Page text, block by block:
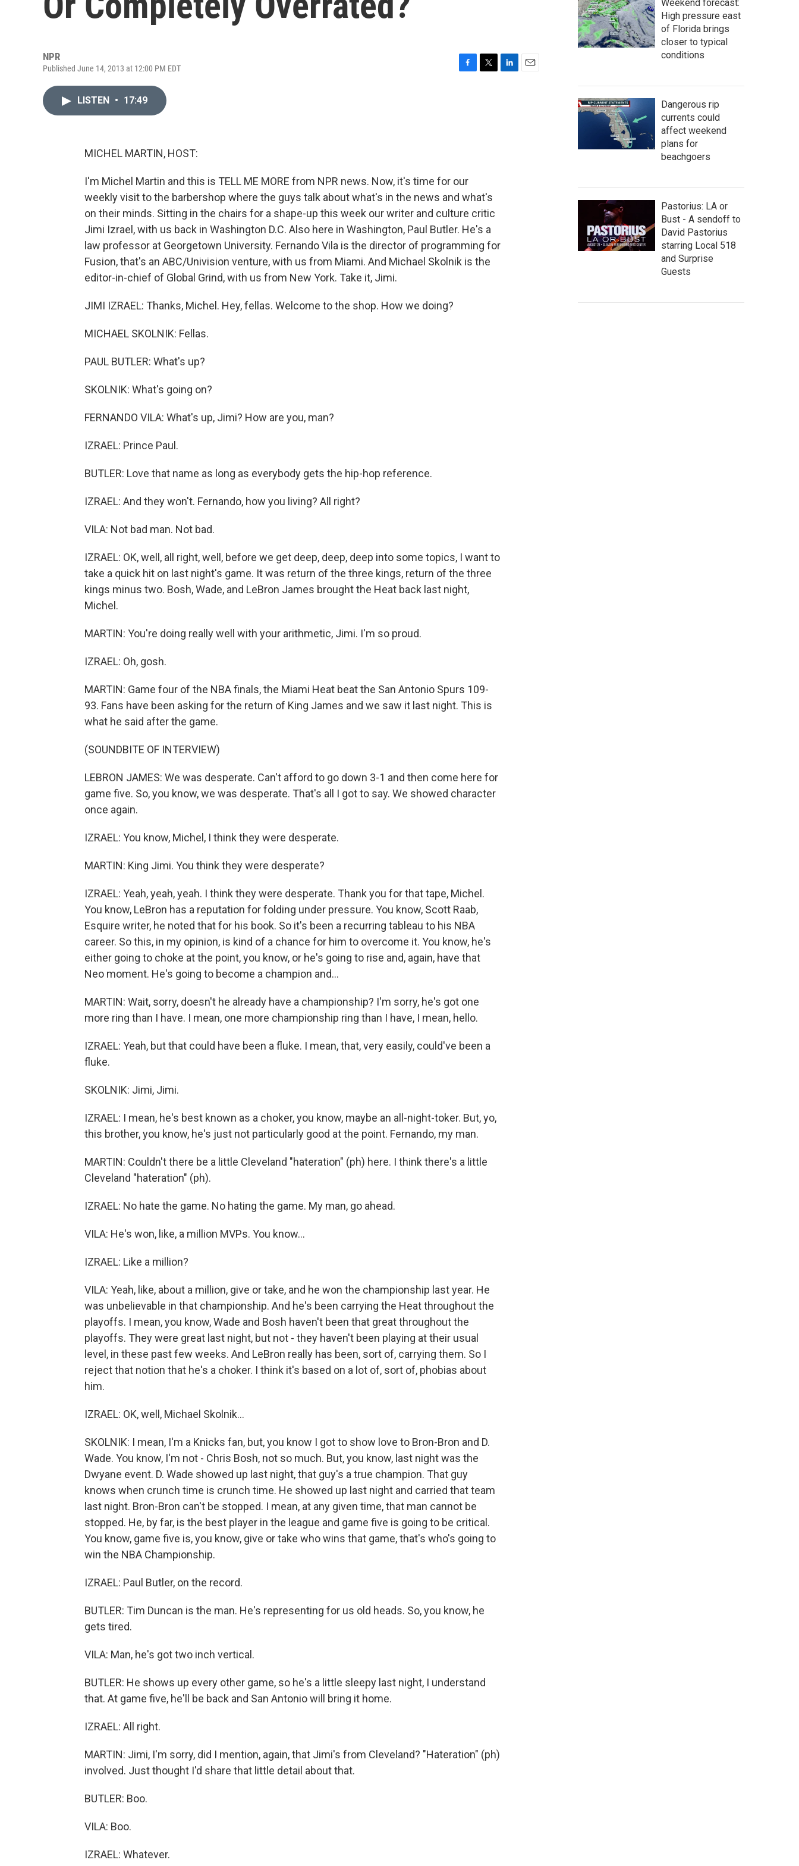
NPR
Published June 14, 2013 at 12:00 PM EDT
LISTEN • 17:49
MICHEL MARTIN, HOST:
I'm Michel Martin and this is TELL ME MORE from NPR news. Now, it's time for our
weekly visit to the barbershop where the guys talk about what's in the news and what's
on their minds. Sitting in the chairs for a shape-up this week our writer and culture critic
Jimi Izrael, with us back in Washington D.C. Also here in Washington, Paul Butler. He's a
law professor at Georgetown University. Fernando Vila is the director of programming for
Fusion, that's an ABC/Univision venture, with us from Miami. And Michael Skolnik is the
editor-in-chief of Global Grind, with us from New York. Take it, Jimi.
JIMI IZRAEL: Thanks, Michel. Hey, fellas. Welcome to the shop. How we doing?
MICHAEL SKOLNIK: Fellas.
PAUL BUTLER: What's up?
SKOLNIK: What's going on?
FERNANDO VILA: What's up, Jimi? How are you, man?
IZRAEL: Prince Paul.
BUTLER: Love that name as long as everybody gets the hip-hop reference.
IZRAEL: And they won't. Fernando, how you living? All right?
VILA: Not bad man. Not bad.
IZRAEL: OK, well, all right, well, before we get deep, deep, deep into some topics, I want to
take a quick hit on last night's game. It was return of the three kings, return of the three
kings minus two. Bosh, Wade, and LeBron James brought the Heat back last night,
Michel.
MARTIN: You're doing really well with your arithmetic, Jimi. I'm so proud.
IZRAEL: Oh, gosh.
MARTIN: Game four of the NBA finals, the Miami Heat beat the San Antonio Spurs 109-
93. Fans have been asking for the return of King James and we saw it last night. This is
what he said after the game.
(SOUNDBITE OF INTERVIEW)
LEBRON JAMES: We was desperate. Can't afford to go down 3-1 and then come here for
game five. So, you know, we was desperate. That's all I got to say. We showed character
once again.
IZRAEL: You know, Michel, I think they were desperate.
MARTIN: King Jimi. You think they were desperate?
IZRAEL: Yeah, yeah, yeah. I think they were desperate. Thank you for that tape, Michel.
You know, LeBron has a reputation for folding under pressure. You know, Scott Raab,
Esquire writer, he noted that for his book. So it's been a recurring tableau to his NBA
career. So this, in my opinion, is kind of a chance for him to overcome it. You know, he's
either going to choke at the point, you know, or he's going to rise and, again, have that
Neo moment. He's going to become a champion and...
MARTIN: Wait, sorry, doesn't he already have a championship? I'm sorry, he's got one
more ring than I have. I mean, one more championship ring than I have, I mean, hello.
IZRAEL: Yeah, but that could have been a fluke. I mean, that, very easily, could've been a
fluke.
SKOLNIK: Jimi, Jimi.
IZRAEL: I mean, he's best known as a choker, you know, maybe an all-night-toker. But, yo,
this brother, you know, he's just not particularly good at the point. Fernando, my man.
MARTIN: Couldn't there be a little Cleveland "hateration" (ph) here. I think there's a little
Cleveland "hateration" (ph).
IZRAEL: No hate the game. No hating the game. My man, go ahead.
VILA: He's won, like, a million MVPs. You know...
IZRAEL: Like a million?
VILA: Yeah, like, about a million, give or take, and he won the championship last year. He
was unbelievable in that championship. And he's been carrying the Heat throughout the
playoffs. I mean, you know, Wade and Bosh haven't been that great throughout the
playoffs. They were great last night, but not - they haven't been playing at their usual
level, in these past few weeks. And LeBron really has been, sort of, carrying them. So I
reject that notion that he's a choker. I think it's based on a lot of, sort of, phobias about
him.
IZRAEL: OK, well, Michael Skolnik...
SKOLNIK: I mean, I'm a Knicks fan, but, you know I got to show love to Bron-Bron and D.
Wade. You know, I'm not - Chris Bosh, not so much. But, you know, last night was the
Dwyane event. D. Wade showed up last night, that guy's a true champion. That guy
knows when crunch time is crunch time. He showed up last night and carried that team
last night. Bron-Bron can't be stopped. I mean, at any given time, that man cannot be
stopped. He, by far, is the best player in the league and game five is going to be critical.
You know, game five is, you know, give or take who wins that game, that's who's going to
win the NBA Championship.
IZRAEL: Paul Butler, on the record.
BUTLER: Tim Duncan is the man. He's representing for us old heads. So, you know, he
gets tired.
VILA: Man, he's got two inch vertical.
BUTLER: He shows up every other game, so he's a little sleepy last night, I understand
that. At game five, he'll be back and San Antonio will bring it home.
IZRAEL: All right.
MARTIN: Jimi, I'm sorry, did I mention, again, that Jimi's from Cleveland? "Hateration" (ph)
involved. Just thought I'd share that little detail about that.
BUTLER: Boo.
VILA: Boo.
IZRAEL: Whatever.
Weekend forecast:
High pressure east
of Florida brings
closer to typical
conditions
Dangerous rip
currents could
affect weekend
plans for
beachgoers
Pastorius: LA or
Bust - A sendoff to
David Pastorius
starring Local 518
and Surprise
Guests